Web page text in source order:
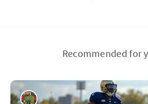
Recommended for